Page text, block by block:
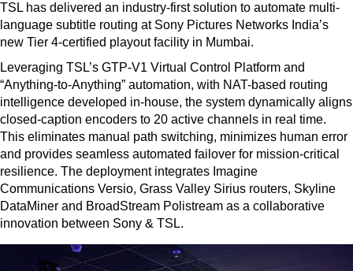
TSL has delivered an industry-first solution to automate multi-
language subtitle routing at Sony Pictures Networks India’s
new Tier 4-certified playout facility in Mumbai.
Leveraging TSL’s GTP-V1 Virtual Control Platform and
“Anything-to-Anything” automation, with NAT-based routing
intelligence developed in-house, the system dynamically aligns
closed-caption encoders to 20 active channels in real time.
This eliminates manual path switching, minimizes human error
and provides seamless automated failover for mission-critical
resilience. The deployment integrates Imagine
Communications Versio, Grass Valley Sirius routers, Skyline
DataMiner and BroadStream Polistream as a collaborative
innovation between Sony & TSL.